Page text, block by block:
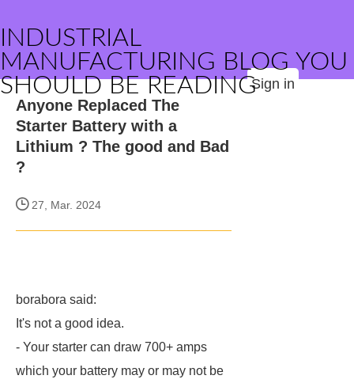
INDUSTRIAL
MANUFACTURING BLOG YOU
SHOULD BE READINGSign in
Anyone Replaced The
Starter Battery with a
Lithium ? The good and Bad
?
27, Mar. 2024
borabora said:
It's not a good idea.
- Your starter can draw 700+ amps
which your battery may or may not be